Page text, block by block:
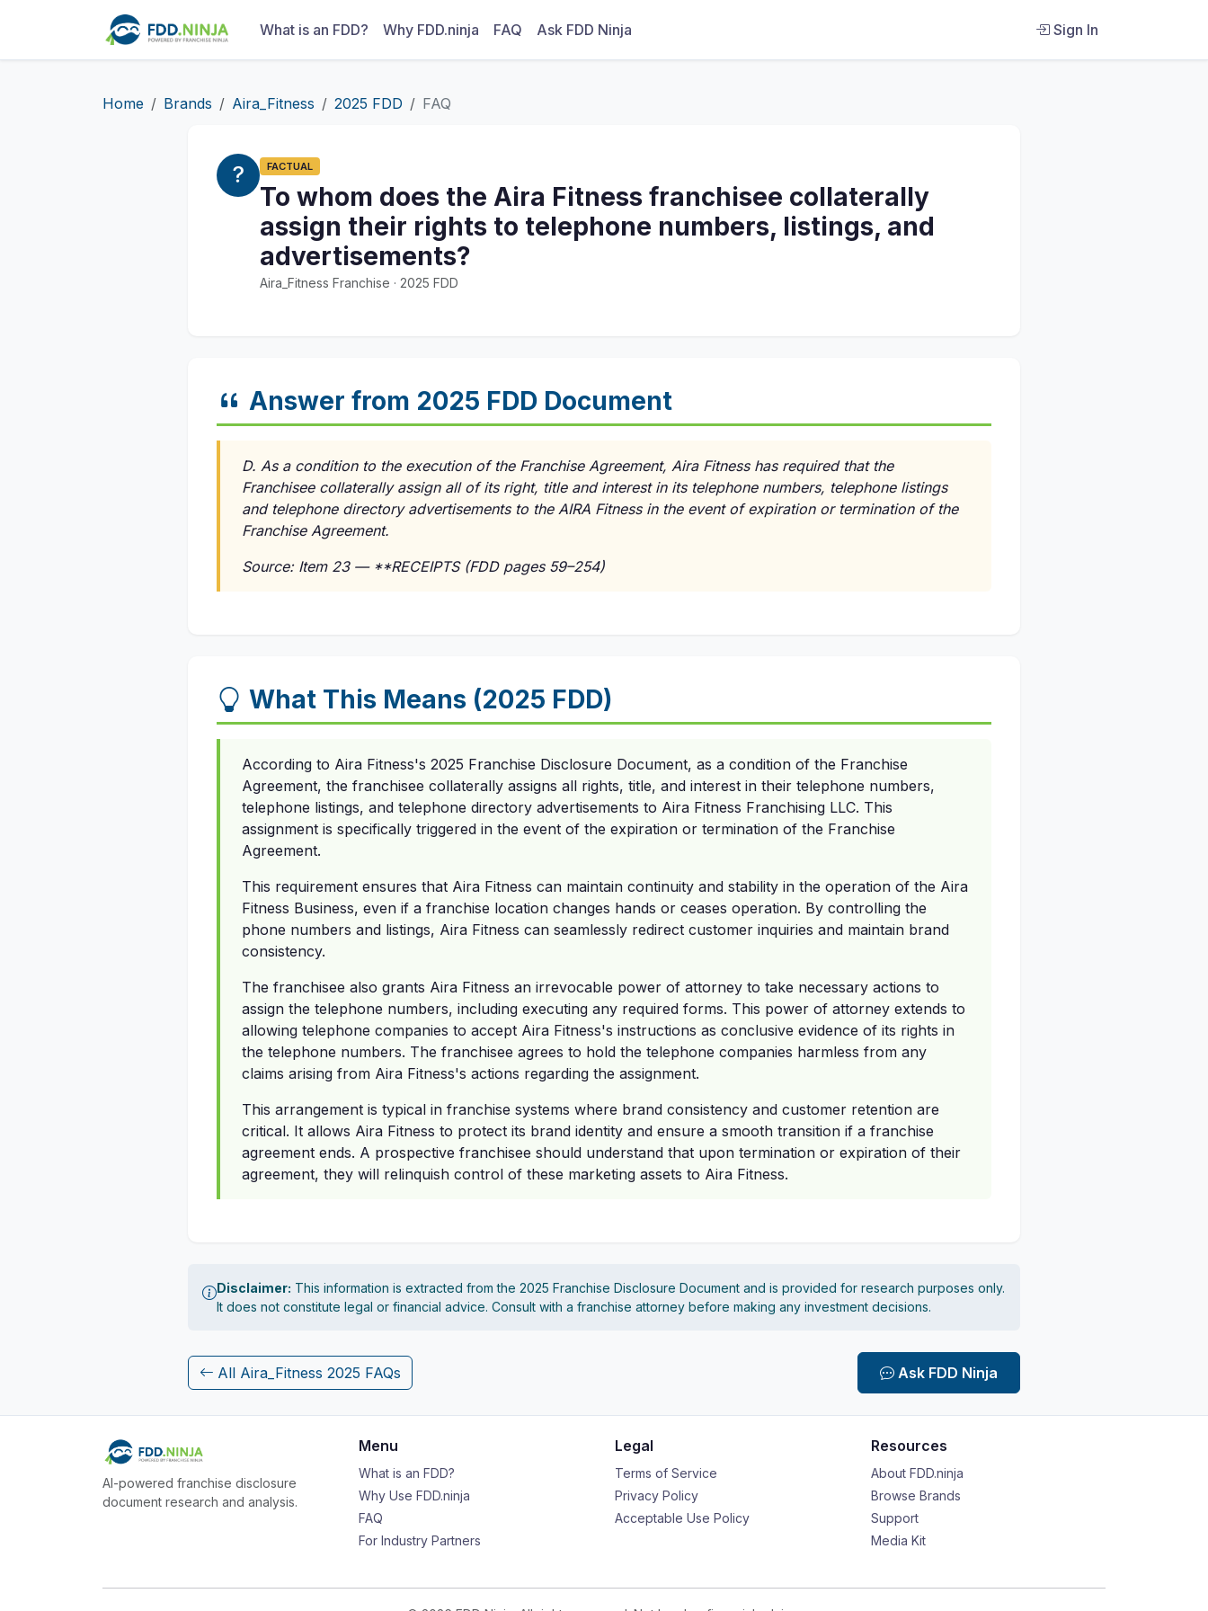
What is an FDD? Why FDD.ninja FAQ Ask FDD Ninja Sign In
Home Brands Aira_Fitness 2025 FDD FAQ
FACTUAL
To whom does the Aira Fitness franchisee collaterally
assign their rights to telephone numbers, listings, and
advertisements?
Aira_Fitness Franchise · 2025 FDD
Answer from 2025 FDD Document
D. As a condition to the execution of the Franchise Agreement, Aira Fitness has required that the
Franchisee collaterally assign all of its right, title and interest in its telephone numbers, telephone listings
and telephone directory advertisements to the AIRA Fitness in the event of expiration or termination of the
Franchise Agreement.
Source: Item 23 — **RECEIPTS (FDD pages 59–254)
What This Means (2025 FDD)
According to Aira Fitness's 2025 Franchise Disclosure Document, as a condition of the Franchise
Agreement, the franchisee collaterally assigns all rights, title, and interest in their telephone numbers,
telephone listings, and telephone directory advertisements to Aira Fitness Franchising LLC. This
assignment is specifically triggered in the event of the expiration or termination of the Franchise
Agreement.
This requirement ensures that Aira Fitness can maintain continuity and stability in the operation of the Aira
Fitness Business, even if a franchise location changes hands or ceases operation. By controlling the
phone numbers and listings, Aira Fitness can seamlessly redirect customer inquiries and maintain brand
consistency.
The franchisee also grants Aira Fitness an irrevocable power of attorney to take necessary actions to
assign the telephone numbers, including executing any required forms. This power of attorney extends to
allowing telephone companies to accept Aira Fitness's instructions as conclusive evidence of its rights in
the telephone numbers. The franchisee agrees to hold the telephone companies harmless from any
claims arising from Aira Fitness's actions regarding the assignment.
This arrangement is typical in franchise systems where brand consistency and customer retention are
critical. It allows Aira Fitness to protect its brand identity and ensure a smooth transition if a franchise
agreement ends. A prospective franchisee should understand that upon termination or expiration of their
agreement, they will relinquish control of these marketing assets to Aira Fitness.
Disclaimer: This information is extracted from the 2025 Franchise Disclosure Document and is provided for research purposes only.
It does not constitute legal or financial advice. Consult with a franchise attorney before making any investment decisions.
All Aira_Fitness 2025 FAQs Ask FDD Ninja
AI-powered franchise disclosure
document research and analysis.
Menu
What is an FDD?
Why Use FDD.ninja
FAQ
For Industry Partners
Legal
Terms of Service
Privacy Policy
Acceptable Use Policy
Resources
About FDD.ninja
Browse Brands
Support
Media Kit